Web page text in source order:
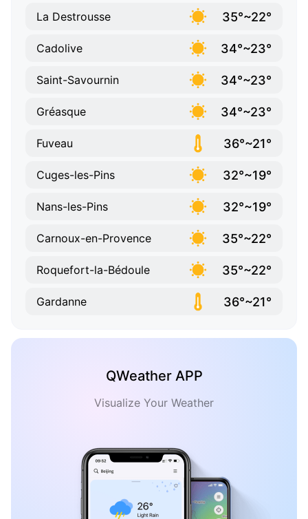
La Destrousse 35°~22°
Cadolive 34°~23°
Saint-Savournin 34°~23°
Gréasque 34°~23°
Fuveau 36°~21°
Cuges-les-Pins 32°~19°
Nans-les-Pins 32°~19°
Carnoux-en-Provence 35°~22°
Roquefort-la-Bédoule 35°~22°
Gardanne 36°~21°
QWeather APP
Visualize Your Weather